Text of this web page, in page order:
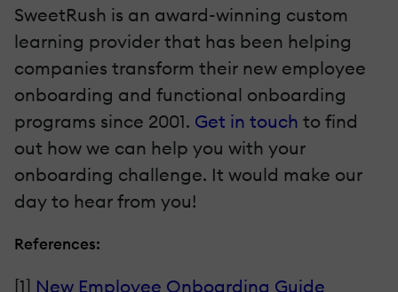
SweetRush is an award-winning custom
learning provider that has been helping
companies transform their new employee
onboarding and functional onboarding
programs since 2001. Get in touch to find
out how we can help you with your
onboarding challenge. It would make our
day to hear from you!
References:
[1] New Employee Onboarding Guide